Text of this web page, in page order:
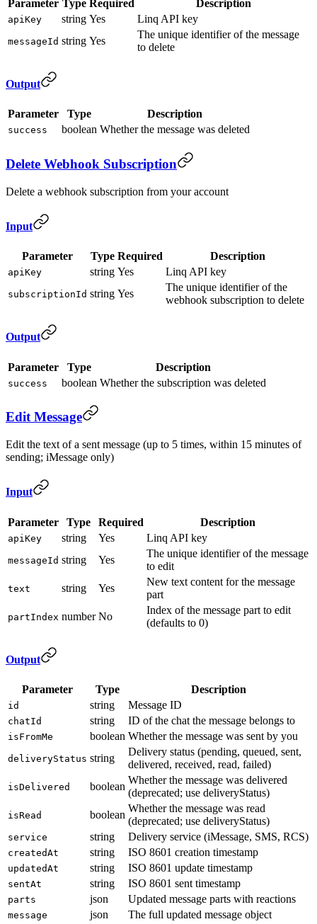
Parameter Type Required Description
apiKey string Yes Linq API key
messageId string Yes
The unique identifier of the message
to delete
Output
Parameter Type Description
success boolean Whether the message was deleted
Delete Webhook Subscription
Delete a webhook subscription from your account
Input
Parameter Type Required Description
apiKey string Yes Linq API key
subscriptionId string Yes
The unique identifier of the
webhook subscription to delete
Output
Parameter Type Description
success boolean Whether the subscription was deleted
Edit Message
Edit the text of a sent message (up to 5 times, within 15 minutes of
sending; iMessage only)
Input
Parameter Type Required Description
apiKey string Yes Linq API key
messageId string Yes
The unique identifier of the message
to edit
text string Yes
New text content for the message
part
partIndex number No
Index of the message part to edit
(defaults to 0)
Output
Parameter Type Description
id string Message ID
chatId string ID of the chat the message belongs to
isFromMe boolean Whether the message was sent by you
deliveryStatus string
Delivery status (pending, queued, sent,
delivered, received, read, failed)
isDelivered boolean
Whether the message was delivered
(deprecated; use deliveryStatus)
isRead boolean
Whether the message was read
(deprecated; use deliveryStatus)
service string Delivery service (iMessage, SMS, RCS)
createdAt string ISO 8601 creation timestamp
updatedAt string ISO 8601 update timestamp
sentAt string ISO 8601 sent timestamp
parts json Updated message parts with reactions
message json The full updated message object